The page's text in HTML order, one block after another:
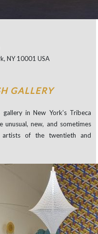
NY 10001 USA
GALLERY
in New York’s Tribeca
new, and sometimes
artists of the twentieth and